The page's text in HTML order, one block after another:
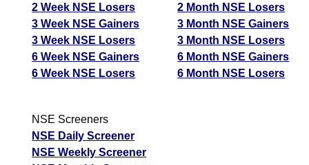
2 Week NSE Losers
3 Week NSE Gainers
3 Week NSE Losers
6 Week NSE Gainers
6 Week NSE Losers
2 Month NSE Losers
3 Month NSE Gainers
3 Month NSE Losers
6 Month NSE Gainers
6 Month NSE Losers
NSE Screeners
NSE Daily Screener
NSE Weekly Screener